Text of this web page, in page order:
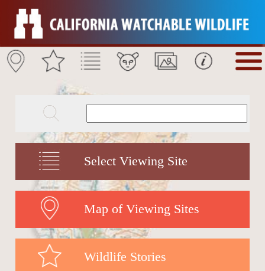
Select Viewing Site
Map of Viewing Sites
Wildlife Stories